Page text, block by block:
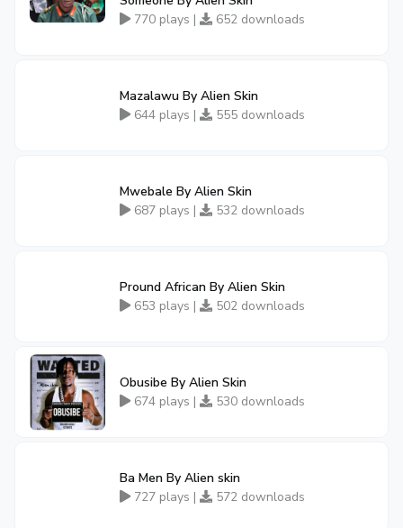
770 plays |
652 downloads
Mazalawu By Alien Skin
644 plays |
555 downloads
Mwebale By Alien Skin
687 plays |
532 downloads
Pround African By Alien Skin
653 plays |
502 downloads
Obusibe By Alien Skin
674 plays |
530 downloads
Ba Men By Alien skin
727 plays |
572 downloads